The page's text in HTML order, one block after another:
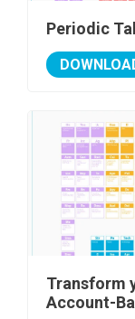
Periodic
Transform
Account-